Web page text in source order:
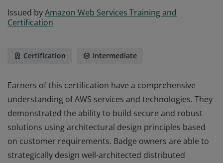
Issued byAmazon Web Services Training and
Certification
Certification Intermediate
Earners of this certification have a comprehensive
understanding of AWS services and technologies. They
demonstrated the ability to build secure and robust
solutions using architectural design principles based
on customer requirements. Badge owners are able to
strategically design well-architected distributed